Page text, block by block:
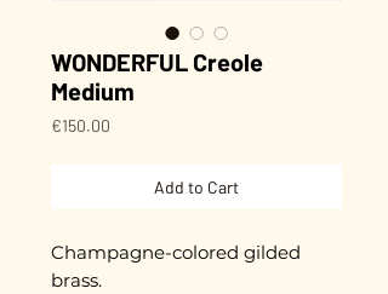
WONDERFUL Creole
Medium
€150.00
Add to Cart
Champagne-colored gilded
brass.